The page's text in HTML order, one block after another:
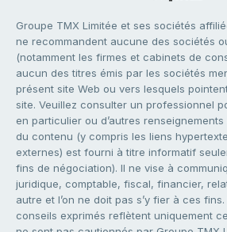
Groupe TMX Limitée et ses sociétés
ne recommandent aucune des sociétés
(notamment les firmes et cabinets de
aucun des titres émis par les sociétés
présent site Web ou vers lesquels
site. Veuillez consulter un professionnel
en particulier ou d’autres renseignements
du contenu (y compris les liens
externes) est fourni à titre informatif
fins de négociation). Il ne vise à
juridique, comptable, fiscal, financier,
autre et l’on ne doit pas s’y fier à ces
conseils exprimés reflètent uniquement